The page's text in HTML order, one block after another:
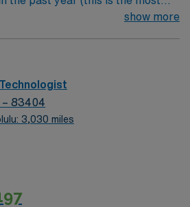
publicly traded company. Apply
show more
– 83404
3,030 miles